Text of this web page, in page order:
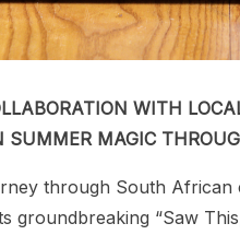
WITH
SUMMER MAGIC
through South African
groundbreaking “Saw